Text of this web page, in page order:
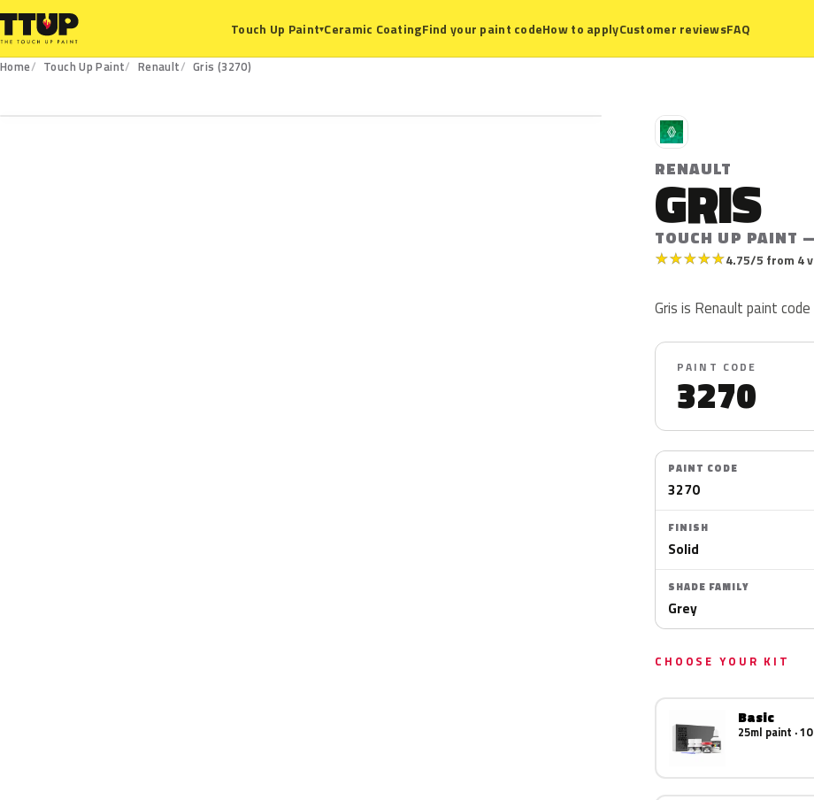
Touch Up Paint▾Ceramic CoatingFind your paint codeHow to applyCustomer reviewsFAQ
Home Touch Up Paint Renault
Gris (3270)
R
RENAULT
GRIS
TOUCH UP PAINT
★★★★★4.75/5 from 4
Gris is Renault paint
PAINT CODE
3270
PAINT CODE
3270
FINISH
Solid
SHADE FAMILY
Grey
CHOOSE YOUR KIT
Basic
25ml paint ·